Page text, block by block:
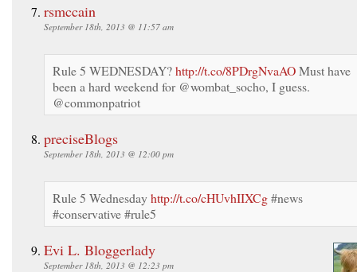
rsmccain
September 18th, 2013 @ 11:57 am
Rule 5 WEDNESDAY?http://t.co/8PDrgNvaAOMust have
been a hard weekend for @wombat_socho, I guess.
@commonpatriot
preciseBlogs
September 18th, 2013 @ 12:00 pm
Rule 5 Wednesdayhttp://t.co/cHUvhIIXCg#news
#conservative #rule5
Evi L. Bloggerlady
September 18th, 2013 @ 12:23 pm